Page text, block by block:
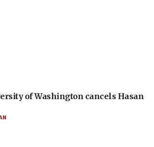
of Washington cancels Hasan